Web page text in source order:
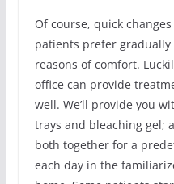
Of course, quick
patients prefer
reasons of comfort.
office can provide
well. We’ll provide you
trays and bleaching gel;
both together for a
each day in the